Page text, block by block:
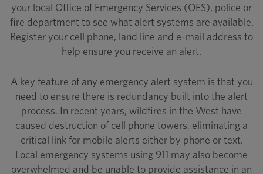
your local Office of Emergency Services (OES), police or
fire department to see what alert systems are available.
Register your cell phone, land line and e-mail address to
help ensure you receive an alert.
A key feature of any emergency alert system is that you
need to ensure there is redundancy built into the alert
process. In recent years, wildfires in the West have
caused destruction of cell phone towers, eliminating a
critical link for mobile alerts either by phone or text.
Local emergency systems using 911 may also become
overwhelmed and be unable to provide assistance in an